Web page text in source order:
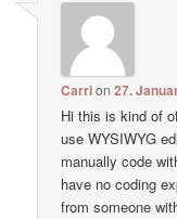
Carrion27.
Hi this is kind of
use WYSIWYG
manually code
have no coding
from someone